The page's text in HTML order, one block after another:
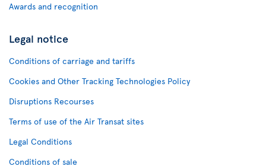
Awards and recognition
Legal notice
Conditions of carriage and tariffs
Cookies and Other Tracking Technologies Policy
Disruptions Recourses
Terms of use of the Air Transat sites
Legal Conditions
Conditions of sale